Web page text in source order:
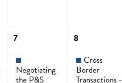
7
Negotiating
the P&S
8
Cross
Border
Transactions -